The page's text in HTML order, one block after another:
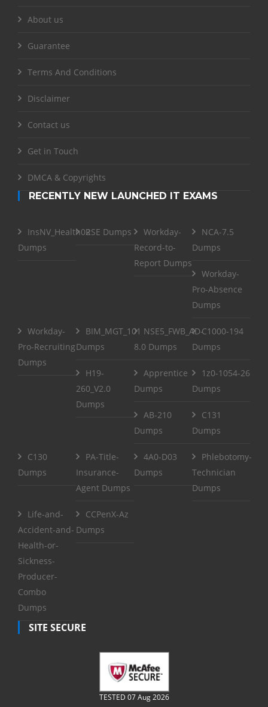
About us
Guarantee
Terms And Conditions
Disclaimer
Contact us
Get in Touch
DMCA & Copyrights
RECENTLY NEW LAUNCHED IT EXAMS
InsNV_Health02
Dumps
RSE Dumps
Workday-
Record-to-
Report Dumps
NCA-7.5
Dumps
Workday-
Pro-Absence
Dumps
Workday-
Pro-Recruiting
Dumps
BIM_MGT_101
Dumps
NSE5_FWB_AD-
8.0 Dumps
C1000-194
Dumps
H19-
260_V2.0
Dumps
Apprentice
Dumps
1z0-1054-26
Dumps
AB-210
Dumps
C131
Dumps
C130
Dumps
PA-Title-
Insurance-
Agent Dumps
4A0-D03
Dumps
Phlebotomy-
Technician
Dumps
Life-and-
Accident-and-
Health-or-
Sickness-
Producer-
Combo
Dumps
CCPenX-Az
Dumps
SITE SECURE
TESTED 07 Aug 2026